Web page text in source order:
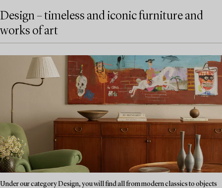
Design – timeless and iconic furniture and
works of art
Under our category Design, you will find all from modern classics to objects